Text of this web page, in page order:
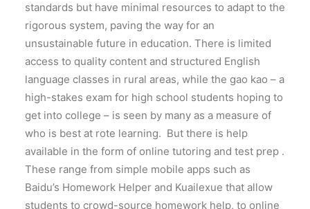
standards but have minimal resources to adapt to the
rigorous system, paving the way for an
unsustainable future in education. There is limited
access to quality content and structured English
language classes in rural areas, while the gao kao – a
high-stakes exam for high school students hoping to
get into college – is seen by many as a measure of
who is best at rote learning. But there is help
available in the form of online tutoring and test prep .
These range from simple mobile apps such as
Baidu’s Homework Helper and Kuailexue that allow
students to crowd-source homework help, to online